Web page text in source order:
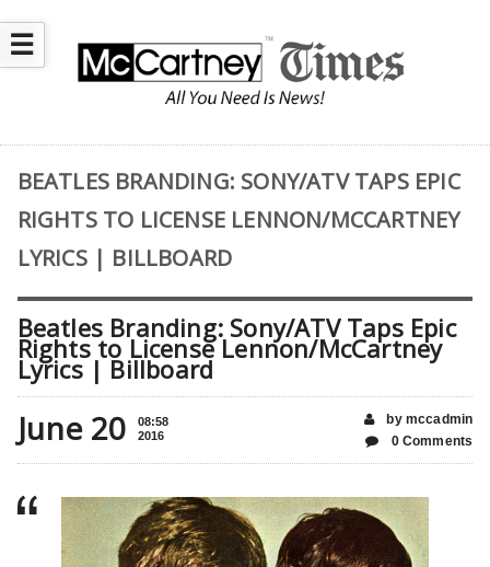
☰
BEATLES BRANDING: SONY/ATV TAPS EPIC
RIGHTS TO LICENSE LENNON/MCCARTNEY
LYRICS | BILLBOARD
Beatles Branding: Sony/ATV Taps Epic
Rights to License Lennon/McCartney
Lyrics | Billboard
June 20
08:58
2016
by mccadmin
0 Comments